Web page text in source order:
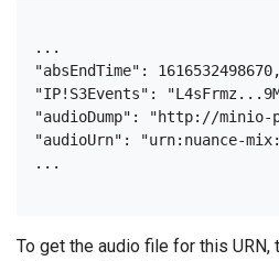
...
"absEndTime": 1616532498670,
"IP!S3Events":
"audioDump": "http://minio-
"audioUrn": "urn:nuance-
To get the audio file for this URN,